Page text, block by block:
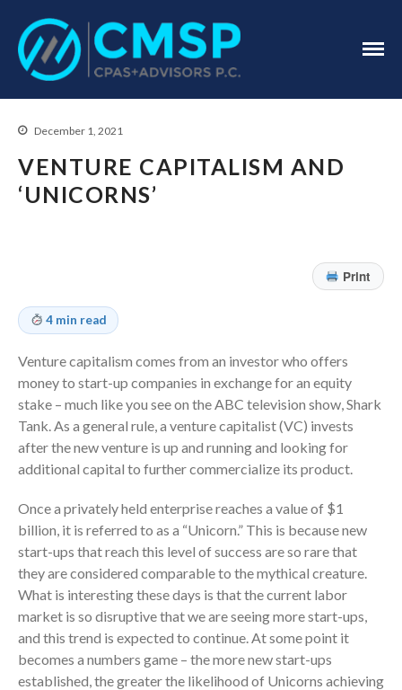
Tax Services
Consulting Services
Employee Benefit Plan Audits
News & Tools
Financial Calculators
Life Events
Fed & State Tax Links
Tax Due Dates
Track Your Refund
December 1, 2021
VENTURE CAPITALISM AND
‘UNICORNS’
Print
4 min read
Venture capitalism comes from an investor who offers
money to start-up companies in exchange for an equity
stake – much like you see on the ABC television show, Shark
Tank. As a general rule, a venture capitalist (VC) invests
after the new venture is up and running and looking for
additional capital to further commercialize its product.
Once a privately held enterprise reaches a value of $1
billion, it is referred to as a “Unicorn.” This is because new
start-ups that reach this level of success are so rare that
they are considered comparable to the mythical creature.
What is interesting these days is that the current labor
market is so disruptive that we are seeing more start-ups,
and this trend is expected to continue. At some point it
becomes a numbers game – the more new start-ups
established, the greater the likelihood of Unicorns achieving